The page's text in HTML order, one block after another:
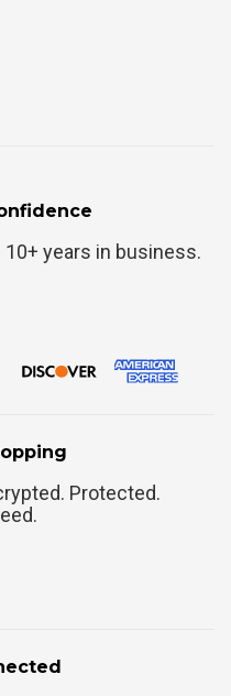
years in business.
Protected.